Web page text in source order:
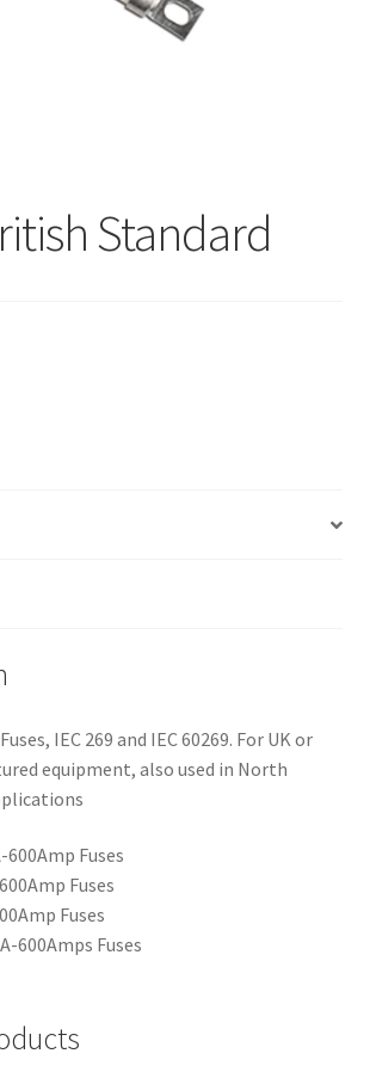
Standard
IEC 269 and IEC 60269. For UK or
equipment, also used in North
600Amp Fuses
Fuses
Fuses
600Amps Fuses